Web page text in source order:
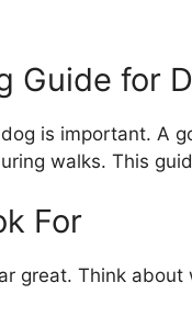
Guide for
is important. A
walks. This
For
great. Think